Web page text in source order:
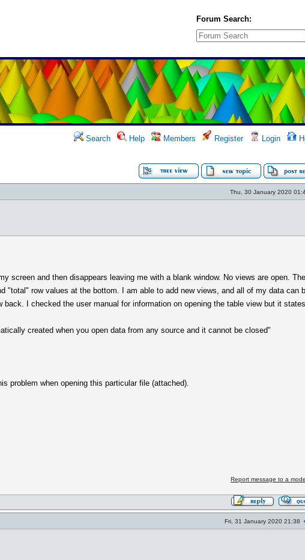
Forum Search:
Search Help Members Register Login
Thu, 30 January 2020
screen and then disappears leaving me with a blank window. No views are open. The
"total" row values at the bottom. I am able to add new views, and all of my data can
I checked the user manual for information on opening the table view but it states
created when you open data from any source and it cannot be closed"
problem when opening this particular file (attached).
Report message to a
Fri, 31 January 2020 21:38